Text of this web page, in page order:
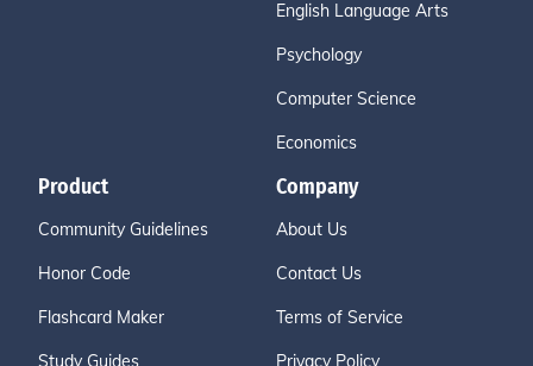
English Language Arts
Psychology
Computer Science
Economics
Product
Community Guidelines
Honor Code
Flashcard Maker
Study Guides
Company
About Us
Contact Us
Terms of Service
Privacy Policy